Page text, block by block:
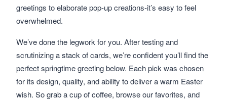
greetings to elaborate pop-up creations-it’s easy to feel
overwhelmed.
We’ve done the legwork for you. After testing and
scrutinizing a stack of cards, we’re confident you’ll find the
perfect springtime greeting below. Each pick was chosen
for its design, quality, and ability to deliver a warm Easter
wish. So grab a cup of coffee, browse our favorites, and